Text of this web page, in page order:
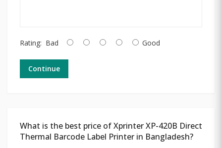
Rating: Bad Good
Continue
What is the best price of Xprinter XP-420B Direct
Thermal Barcode Label Printer in Bangladesh?